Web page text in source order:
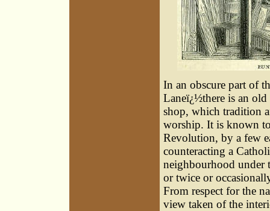
In an obscure part of
Laneï¿½there is an old
shop, which tradition
worship. It is known
Revolution, by a few
counteracting a
neighbourhood under
or twice or
From respect for the
view taken of the